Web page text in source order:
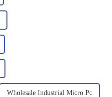
Wholesale Industrial Micro Pc